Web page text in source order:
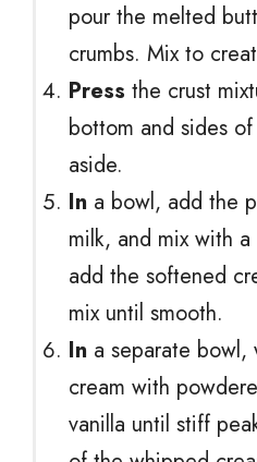
pour the melted
crumbs. Mix to
Press the crust
bottom and sides
aside.
In a bowl, add the
milk, and mix with
add the softened
mix until smooth.
In a separate
cream with
vanilla until stiff